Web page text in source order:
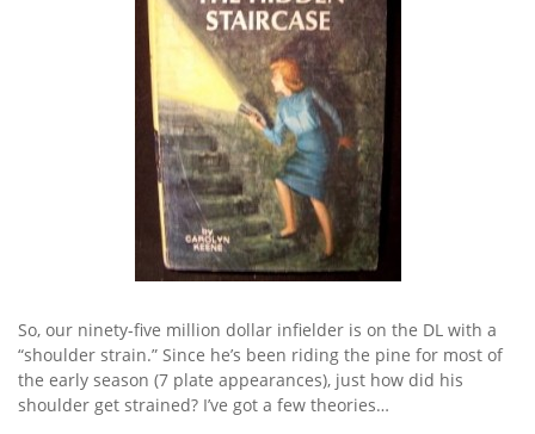
So, our ninety-five million dollar infielder is on the DL with a
“shoulder strain.” Since he’s been riding the pine for most of
the early season (7 plate appearances), just how did his
shoulder get strained? I’ve got a few theories…